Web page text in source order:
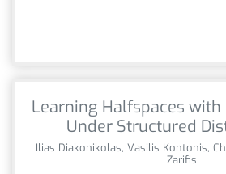
Learning Halfspaces with
Under Structured
Ilias Diakonikolas, Vasilis Kontonis,
Zarifis